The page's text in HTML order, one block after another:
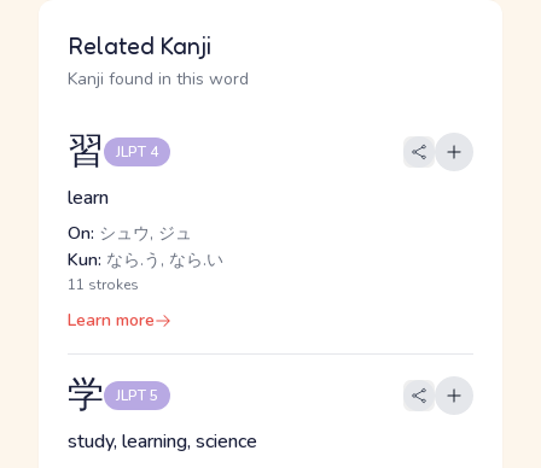
Related Kanji
Kanji found in this word
習 JLPT 4
learn
On: シュウ, ジュ
Kun: なら.う, なら.い
11 strokes
Learn more
学 JLPT 5
study, learning, science